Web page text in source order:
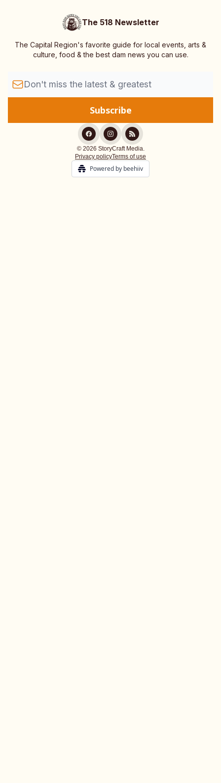
The 518 Newsletter
The Capital Region's favorite guide for local events, arts &
culture, food & the best dam news you can use.
© 2026 StoryCraft Media.
Privacy policyTerms of use
Powered by beehiiv